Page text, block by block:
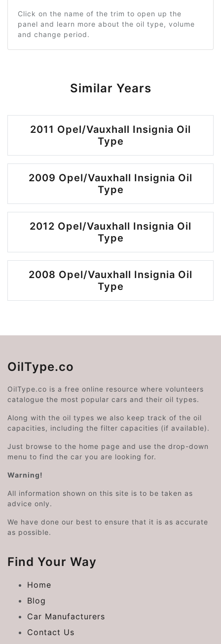
Click on the name of the trim to open up the
panel and learn more about the oil type, volume
and change period.
Similar Years
2011 Opel/Vauxhall Insignia Oil
Type
2009 Opel/Vauxhall Insignia Oil
Type
2012 Opel/Vauxhall Insignia Oil
Type
2008 Opel/Vauxhall Insignia Oil
Type
OilType.co
OilType.co is a free online resource where volunteers
catalogue the most popular cars and their oil types.
Along with the oil types we also keep track of the oil
capacities, including the filter capacities (if available).
Just browse to the home page and use the drop-down
menu to find the car you are looking for.
Warning!
All information shown on this site is to be taken as
advice only.
We have done our best to ensure that it is as accurate
as possible.
Find Your Way
Home
Blog
Car Manufacturers
Contact Us